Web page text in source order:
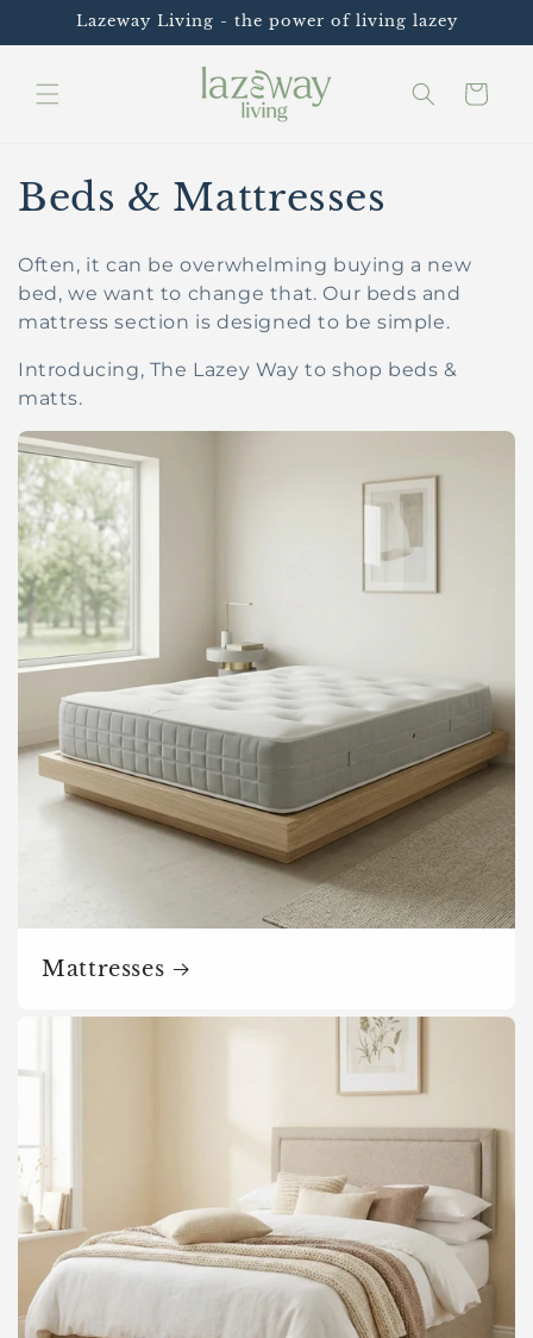
Skip toLazeway Living - the power of living lazey
Cart
C
o
l
l
e
c
t
i
o
n
:
Beds & Mattresses
Often, it can be overwhelming buying a new
bed, we want to change that.Our beds and
mattress section is designed to be simple.
Introducing, The Lazey Way to shop beds &
matts.
Mattresses